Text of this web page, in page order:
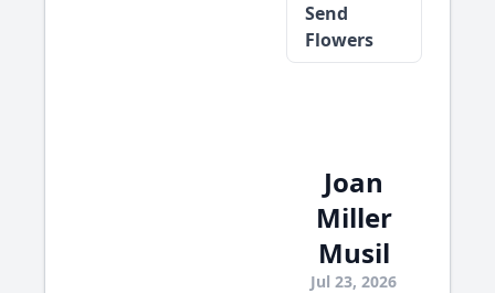
Send
Flowers
Joan
Miller
Musil
Jul 23, 2026